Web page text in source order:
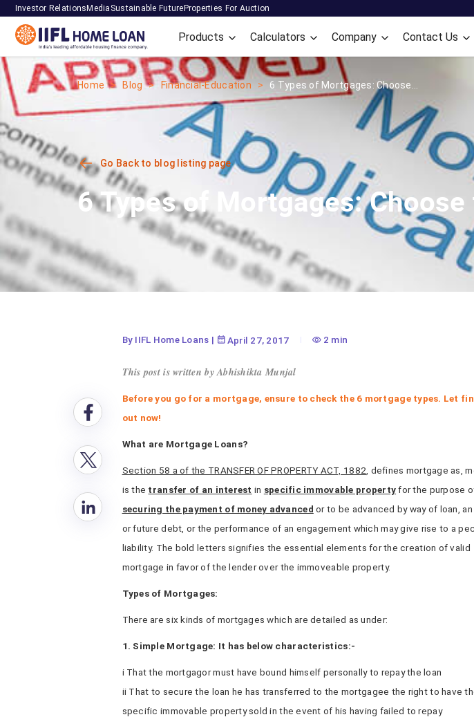
Investor Relations Media Sustainable Future Properties For Auction
Products Calculators Company Contact Us
Home Blog Financial-Education 6 Types of Mortgages: Choose...
Go Back to blog listing page
6 Types of Mortgages:
By IIFL Home Loans | April 27, 2017 2 min
This post is written by Abhishikta Munjal
Before you go for a mortgage, ensure to check the 6 mortgage types. Let
out now!
What are Mortgage Loans?
Section 58 a of the TRANSFER OF PROPERTY ACT, 1882 , defines mortgage as,
is the transfer of an interest in specific immovable propertyfor the purpose
securing the payment of money advanced or to be advanced by way of loan,
or future debt, or the performance of an engagement which may give rise to a
liability. The bold letters signifies the essential elements for the creation of valid
mortgage in favor of the lender over the immoveable property.
Types of Mortgages:
There are six kinds of mortgages which are detailed as under:
1. Simple Mortgage: It has below characteristics:-
i That the mortgagor must have bound himself personally to repay the loan
ii That to secure the loan he has transferred to the mortgagee the right to have
specific immovable property sold in the event of his having failed to repay